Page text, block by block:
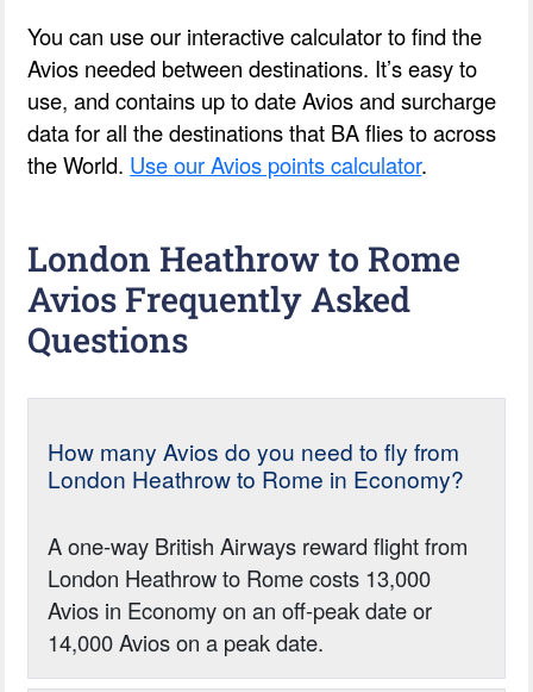
You can use our interactive calculator to find the
Avios needed between destinations. It’s easy to
use, and contains up to date Avios and surcharge
data for all the destinations that BA flies to across
the World. Use our Avios points calculator.
London Heathrow to Rome
Avios Frequently Asked
Questions
How many Avios do you need to fly from
London Heathrow to Rome in Economy?
A one-way British Airways reward flight from
London Heathrow to Rome costs 13,000
Avios in Economy on an off-peak date or
14,000 Avios on a peak date.